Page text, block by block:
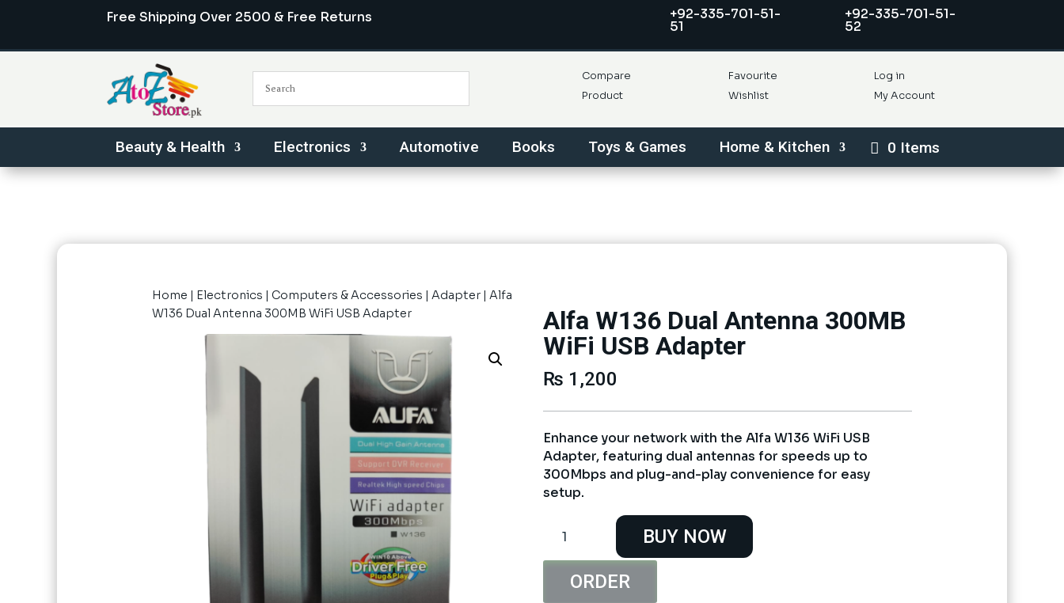
Free Shipping Over 2500 & Free Returns +92-335-701-51-
51
+92-335-701-51-
52
Compare
Product
Favourite
Wishlist
Log in
My Account
Beauty & Health Electronics Automotive Books Toys & Games Home & Kitchen 0 Items
Home | Electronics | Computers & Accessories | Adapter | Alfa
W136 Dual Antenna 300MB WiFi USB Adapter
Alfa W136 Dual Antenna 300MB
WiFi USB Adapter
₨ 1,200
Enhance your network with the Alfa W136 WiFi USB
Adapter, featuring dual antennas for speeds up to
300Mbps and plug-and-play convenience for easy
setup.
W136
Dual
Antenna
BUY NOW
ORDER